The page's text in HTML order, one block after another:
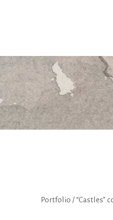
No products
Portfolio /“Castles”